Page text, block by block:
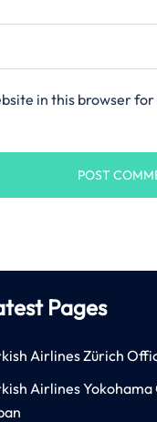
in this browser
Pages
Airlines Zürich
Airlines